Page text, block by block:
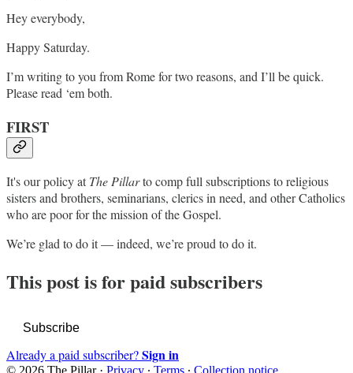
Hey everybody,
Happy Saturday.
I’m writing to you from Rome for two reasons, and I’ll be quick.
Please read ‘em both.
FIRST
It's our policy atThe Pillarto comp full subscriptions to religious
sisters and brothers, seminarians, clerics in need, and other Catholics
who are poor for the mission of the Gospel.
We’re glad to do it — indeed, we’re proud to do it.
This post is for paid subscribers
Subscribe
Already a paid subscriber?Sign in
© 2026 The Pillar· Privacy ∙ Terms ∙ Collection notice